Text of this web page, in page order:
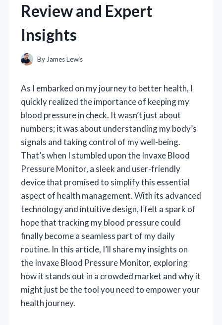
Review and Expert
Insights
By James Lewis
As I embarked on my journey to better health, I
quickly realized the importance of keeping my
blood pressure in check. It wasn’t just about
numbers; it was about understanding my body’s
signals and taking control of my well-being.
That’s when I stumbled upon the Invaxe Blood
Pressure Monitor, a sleek and user-friendly
device that promised to simplify this essential
aspect of health management. With its advanced
technology and intuitive design, I felt a spark of
hope that tracking my blood pressure could
finally become a seamless part of my daily
routine. In this article, I’ll share my insights on
the Invaxe Blood Pressure Monitor, exploring
how it stands out in a crowded market and why it
might just be the tool you need to empower your
health journey.